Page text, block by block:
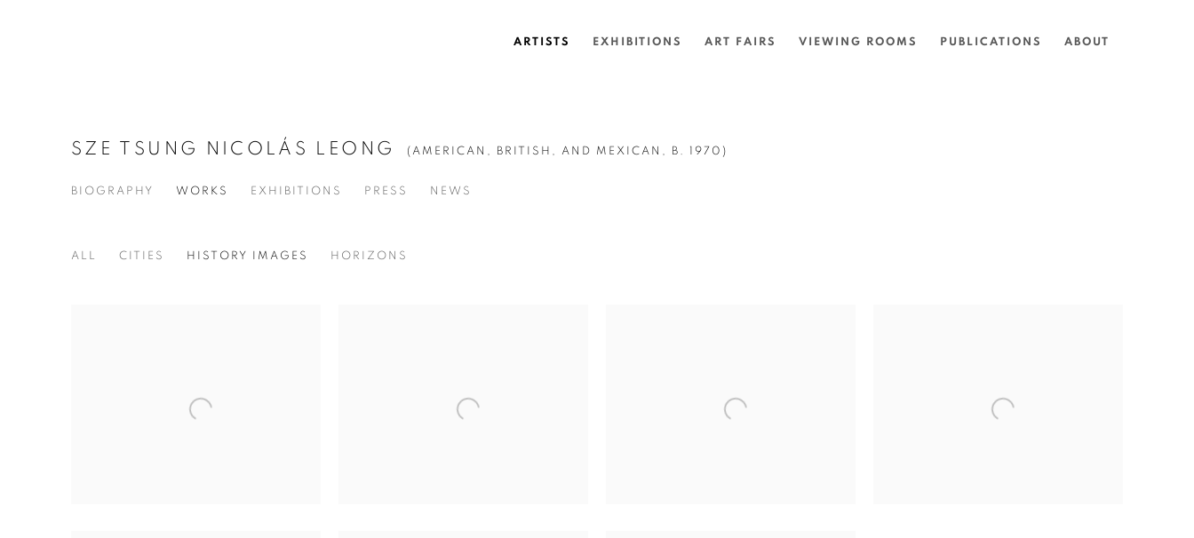
ARTISTS EXHIBITIONS ART FAIRS VIEWING ROOMS PUBLICATIONS ABOUT
SZE TSUNG NICOLÁS LEONG (AMERICAN, BRITISH, AND MEXICAN, B. 1970)
BIOGRAPHY WORKS EXHIBITIONS PRESS NEWS
ALL CITIES HISTORY IMAGES HORIZONS